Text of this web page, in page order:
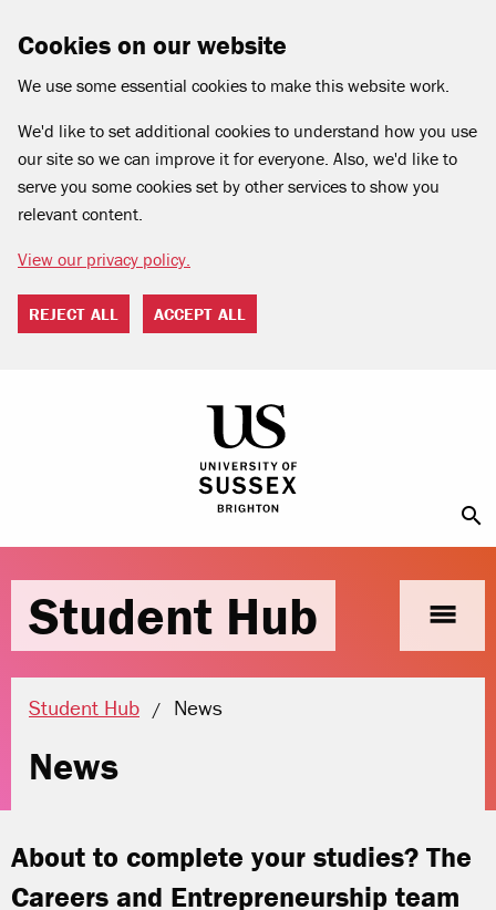
Cookies on our website
We use some essential cookies to make this website work.
We'd like to set additional cookies to understand how you use
our site so we can improve it for everyone. Also, we'd like to
serve you some cookies set by other services to show you
relevant content.
View our privacy policy.
REJECT ALL ACCEPT ALL
search
Student Hub menu
Student Hub Current location:
News
News
About to complete your studies? The
Careers and Entrepreneurship team